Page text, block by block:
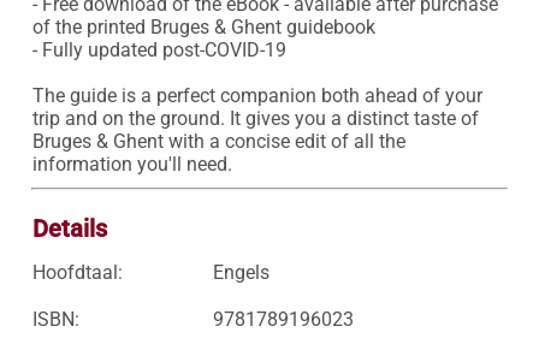
of the printed Bruges & Ghent guidebook
- Fully updated post-COVID-19
The guide is a perfect companion both ahead of your
trip and on the ground. It gives you a distinct taste of
Bruges & Ghent with a concise edit of all the
information you'll need.
Details
Hoofdtaal: Engels
ISBN: 9781789196023